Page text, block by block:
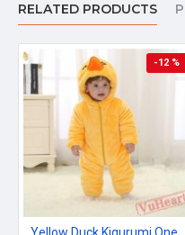
RELATED PRODUCTS
-12 %